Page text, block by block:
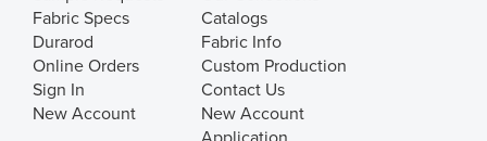
Fabric Specs
Durarod
Online Orders
Sign In
New Account
Catalogs
Fabric Info
Custom Production
Contact Us
New Account